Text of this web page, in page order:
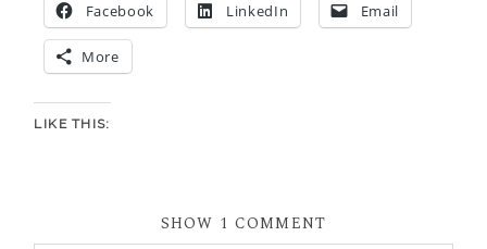
Facebook LinkedIn Email
More
LIKE THIS:
SHOW 1 COMMENT